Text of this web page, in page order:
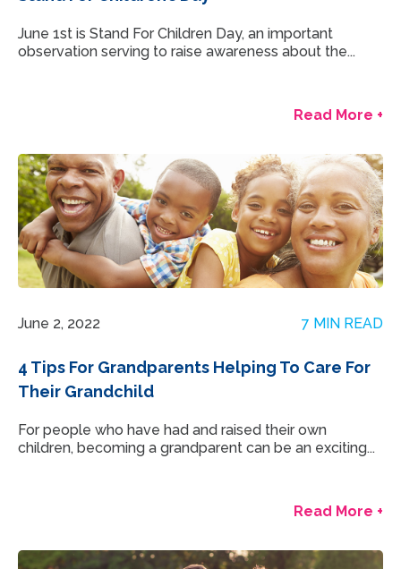
June 1st is Stand For Children Day, an important
observation serving to raise awareness about the...
Read More +
June 2, 2022 7 MIN READ
4 Tips For Grandparents Helping To Care For
Their Grandchild
For people who have had and raised their own
children, becoming a grandparent can be an exciting...
Read More +